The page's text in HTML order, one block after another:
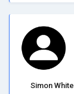
Simon White